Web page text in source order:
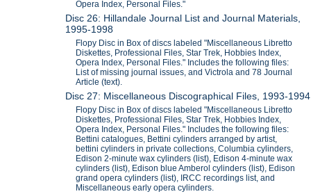
Opera Index, Personal Files."
Disc 26: Hillandale Journal List and Journal Materials,
1995-1998
Flopy Disc in Box of discs labeled "Miscellaneous Libretto
Diskettes, Professional Files, Star Trek, Hobbies Index,
Opera Index, Personal Files." Includes the following files:
List of missing journal issues, and Victrola and 78 Journal
Article (text).
Disc 27: Miscellaneous Discographical Files, 1993-1994
Flopy Disc in Box of discs labeled "Miscellaneous Libretto
Diskettes, Professional Files, Star Trek, Hobbies Index,
Opera Index, Personal Files." Includes the following files:
Bettini catalogues, Bettini cylinders arranged by artist,
bettini cylinders in private collections, Columbia cylinders,
Edison 2-minute wax cylinders (list), Edison 4-minute wax
cylinders (list), Edison blue Amberol cylinders (list), Edison
grand opera cylinders (list), IRCC recordings list, and
Miscellaneous early opera cylinders.